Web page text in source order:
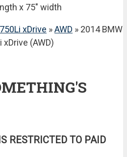
x 75" width
750Li xDrive »AWD » 2014 BMW
xDrive (AWD)
RESTRICTED TO PAID